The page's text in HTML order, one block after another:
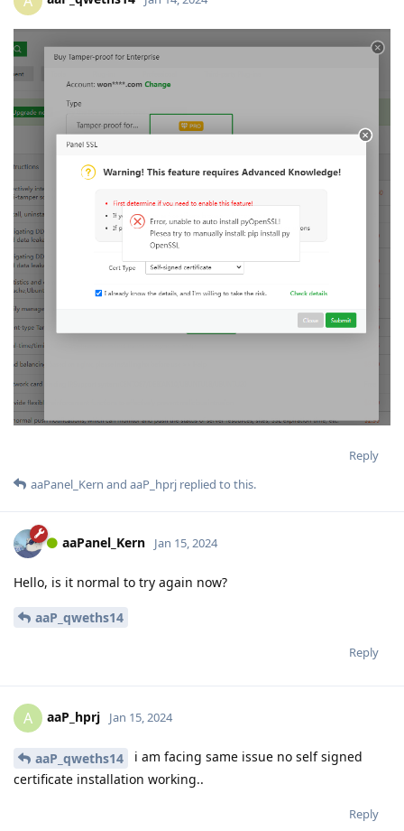
Reply
aaPanel_Kern and aaP_hprj replied to this.
aaPanel_Kern Jan 15, 2024
Hello, is it normal to try again now?
aaP_qweths14
Reply
A aaP_hprj Jan 15, 2024
aaP_qweths14
i am facing same issue no self signed
certificate installation working..
Reply